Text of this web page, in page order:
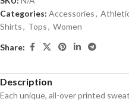
Categories: Accessories,
Shirts, Tops, Women
Share:
Description
Each unique, all-over printed